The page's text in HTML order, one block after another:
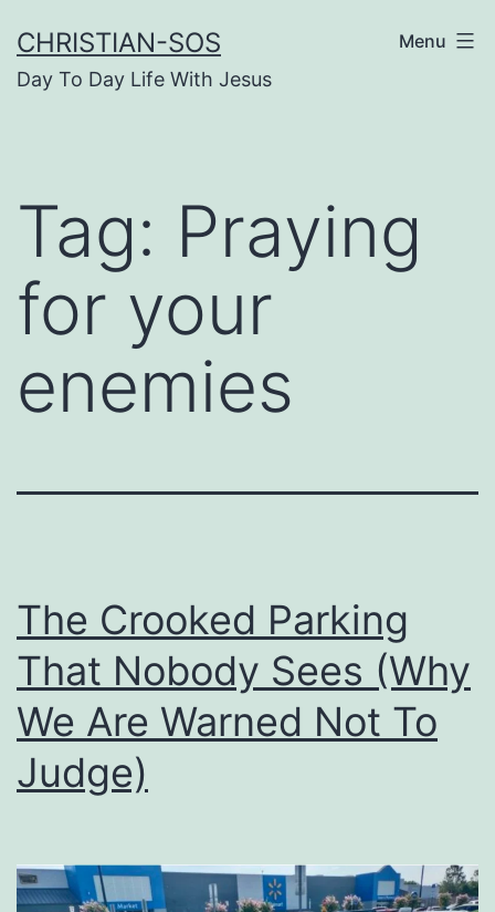
to
content
CHRISTIAN-SOS
Day To Day Life With Jesus
Menu
Tag: Praying
for your
enemies
The Crooked Parking
That Nobody Sees (Why
We Are Warned Not To
Judge)